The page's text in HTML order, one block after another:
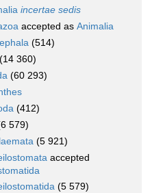
incertae sedis
accepted as Animalia
(514)
(14 360)
(60 293)
(412)
579)
(5 921)
accepted
(5 579)